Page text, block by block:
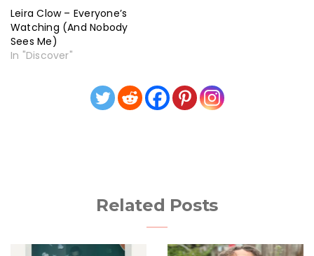
Leira Clow – Everyone’s
Watching (And Nobody
Sees Me)
In "Discover"
Related Posts